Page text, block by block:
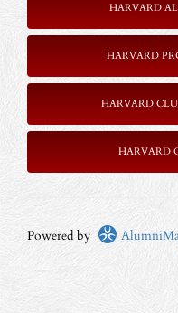
HARVARD
HARVARD
HARVARD
HARVARD
Powered by